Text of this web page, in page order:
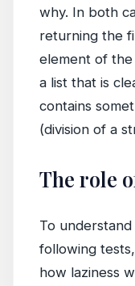
why. In both
returning the
element of
a list that is
contains
(division of a
The role
To
following
how laziness